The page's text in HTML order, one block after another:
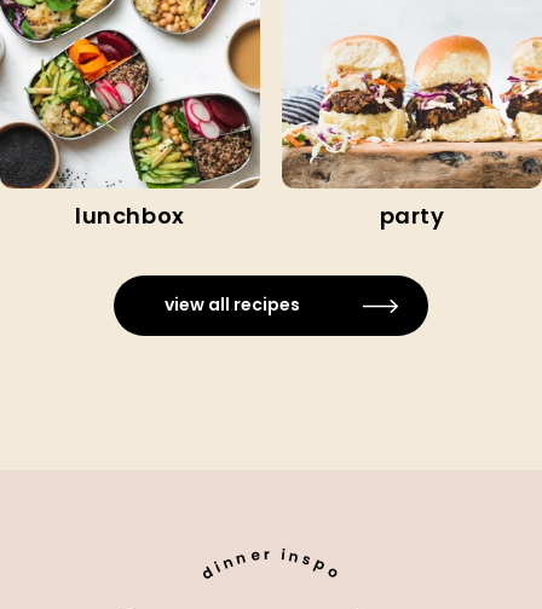
lunchbox party
view all recipes
dinn er inspo